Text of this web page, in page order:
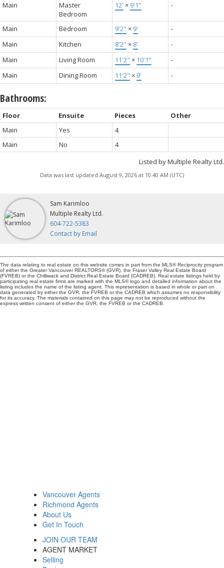
Main
Master
Bedroom
12' × 9'1" -
Main Bedroom 9'2" × 9'
-
Main
Kitchen 8'2" × 8'
-
Main
Living Room 11'2" × 10'1"
-
Main
Dining Room 11'2" × 9' -
Bathrooms:
Floor Ensuite Pieces
Other
Main
Yes
4
Main
No
4
Listed by Multiple Realty Ltd.
Data was last updated August 9, 2026 at 10:40 AM (UTC)
Sam Karimloo
Multiple Realty Ltd.
604-722-5383
Contact by Email
The data relating to real estate on this website comes in part from the MLS® Reciprocity program
of either the Greater Vancouver REALTORS® (GVR), the Fraser Valley Real Estate Board
(FVREB) or the Chilliwack and District Real Estate Board (CADREB). Real estate listings held by
participating real estate firms are marked with the MLS® logo and detailed information about the
listing includes the name of the listing agent. This representation is based in whole or part on
data generated by either the GVR, the FVREB or the CADREB which assumes no responsibility
for its accuracy. The materials contained on this page may not be reproduced without the
express written consent of either the GVR, the FVREB or the CADREB.
Vancouver Agents
Richmond Agents
About Us
Get In Touch
JOIN OUR TEAM
AGENT MARKET
Selling